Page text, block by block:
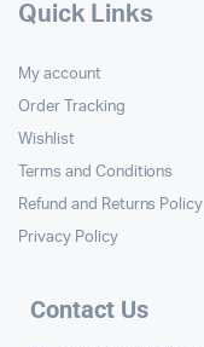
Quick Links
My account
Order Tracking
Wishlist
Terms and Conditions
Refund and Returns Policy
Privacy Policy
Contact Us